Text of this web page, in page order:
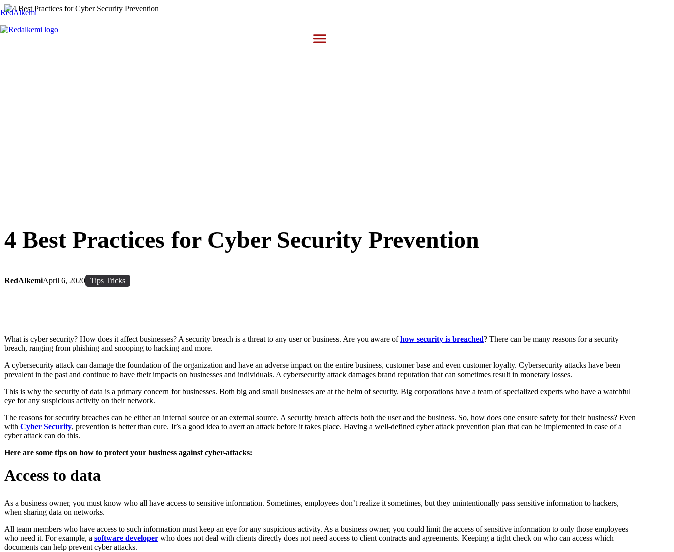
RedAlkemi
4 Best Practices for Cyber Security Prevention
RedAlkemiApril 6, 2020 Tips Tricks
What is cyber security? How does it affect businesses? A security breach is a threat to any user or business. Are you aware ofhow security is breached? There can be many reasons for a security
breach, ranging from phishing and snooping to hacking and more.
A cybersecurity attack can damage the foundation of the organization and have an adverse impact on the entire business, customer base and even customer loyalty. Cybersecurity attacks have been
prevalent in the past and continue to have their impacts on businesses and individuals. A cybersecurity attack damages brand reputation that can sometimes result in monetary losses.
This is why the security of data is a primary concern for businesses. Both big and small businesses are at the helm of security. Big corporations have a team of specialized experts who have a watchful
eye for any suspicious activity on their network.
The reasons for security breaches can be either an internal source or an external source. A security breach affects both the user and the business. So, how does one ensure safety for their business? Even
with Cyber Security, prevention is better than cure. It’s a good idea to avert an attack before it takes place. Having a well-defined cyber attack prevention plan that can be implemented in case of a
cyber attack can do this.
Here are some tips on how to protect your business against cyber-attacks:
Access to data
As a business owner, you must know who all have access to sensitive information. Sometimes, employees don’t realize it sometimes, but they unintentionally pass sensitive information to hackers,
when sharing data on networks.
All team members who have access to such information must keep an eye for any suspicious activity. As a business owner, you could limit the access of sensitive information to only those employees
who need it. For example, a software developer who does not deal with clients directly does not need access to client contracts and agreements. Keeping a tight check on who can access which
documents can help prevent cyber attacks.